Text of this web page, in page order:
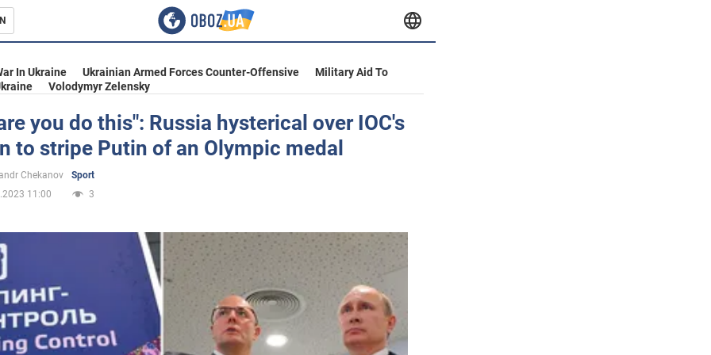
In Ukraine Ukrainian Armed Forces Counter-Offensive
Military Aid To
Volodymyr Zelensky
you do this": Russia hysterical over IOC's
to stripe Putin of an Olympic medal
Chekanov
Sport
11:00
3